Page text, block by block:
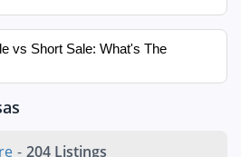
vs Short Sale: What's The
- 204 Listings